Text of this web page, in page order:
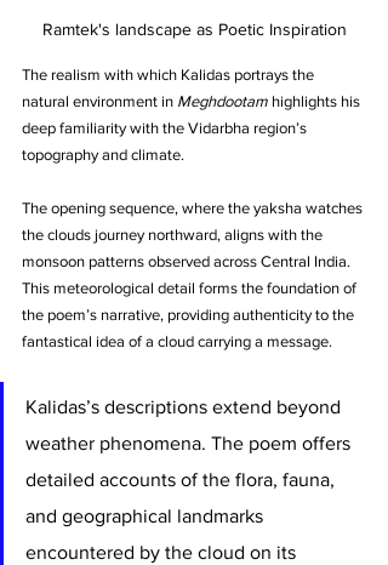
Ramtek's landscape as Poetic Inspiration
The realism with which Kalidas portrays the
natural environment in Meghdootam highlights his
deep familiarity with the Vidarbha region’s
topography and climate.
The opening sequence, where the yaksha watches
the clouds journey northward, aligns with the
monsoon patterns observed across Central India.
This meteorological detail forms the foundation of
the poem’s narrative, providing authenticity to the
fantastical idea of a cloud carrying a message.
Kalidas’s descriptions extend beyond
weather phenomena. The poem offers
detailed accounts of the flora, fauna,
and geographical landmarks
encountered by the cloud on its